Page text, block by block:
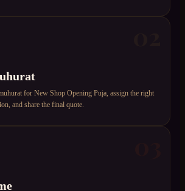
for New Shop Opening Puja, assign the right
and share the final quote.